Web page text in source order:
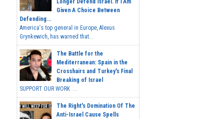
Given A Choice Between
Defending...
America's top general in Europe, Alexus
Grynkewich, has warned that...
The Battle for the
Mediterranean: Spain in the
Crosshairs and Turkey's Final
Breaking of Israel
SUPPORT OUR WORK ...
The Right's Domination Of The
Anti-Israel Cause Spells